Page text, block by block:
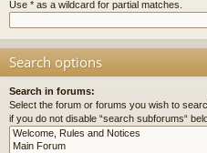
Use * as a wildcard for partial matches.
Search options
Search in forums:
Select the forum or forums you wish to
if you do not disable “search subforums“